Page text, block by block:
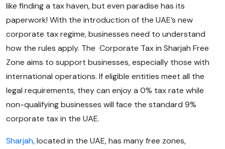
like finding a tax haven, but even paradise has its
paperwork! With the introduction of the UAE’s new
corporate tax regime, businesses need to understand
how the rules apply. The Corporate Tax in Sharjah Free
Zone aims to support businesses, especially those with
international operations. If eligible entities meet all the
legal requirements, they can enjoy a 0% tax rate while
non-qualifying businesses will face the standard 9%
corporate tax in the UAE.
Sharjah, located in the UAE, has many free zones,